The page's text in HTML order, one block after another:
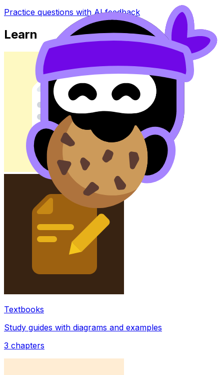
Practice questions with AI feedback
Learn
Textbooks
Study guides with diagrams and examples
3 chapters